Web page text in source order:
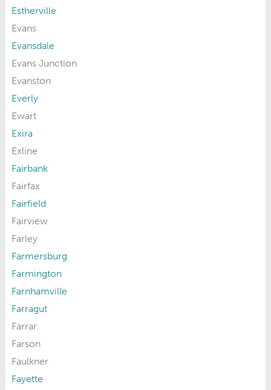
Estherville
Evans
Evansdale
Evans Junction
Evanston
Everly
Ewart
Exira
Exline
Fairbank
Fairfax
Fairfield
Fairview
Farley
Farmersburg
Farmington
Farnhamville
Farragut
Farrar
Farson
Faulkner
Fayette